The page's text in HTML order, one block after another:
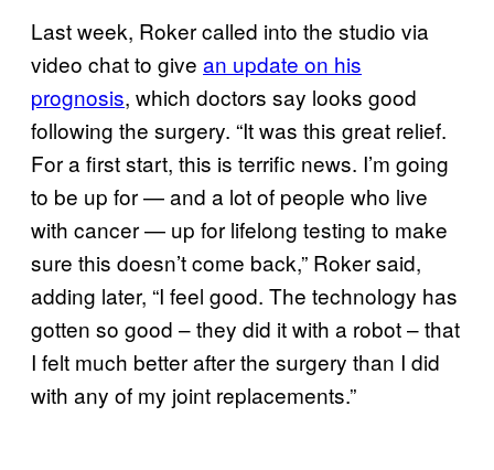
Last week, Roker called into the studio via
video chat to give an update on his
prognosis, which doctors say looks good
following the surgery. “It was this great relief.
For a first start, this is terrific news. I’m going
to be up for — and a lot of people who live
with cancer — up for lifelong testing to make
sure this doesn’t come back,” Roker said,
adding later, “I feel good. The technology has
gotten so good – they did it with a robot – that
I felt much better after the surgery than I did
with any of my joint replacements.”